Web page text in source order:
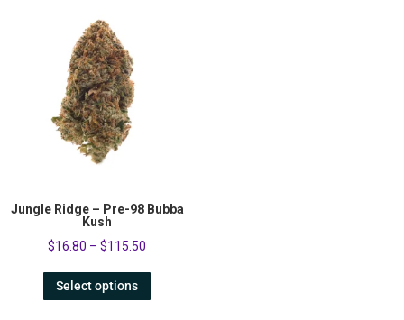
Jungle Ridge – Pre-98 Bubba
Kush
$16.80 –$115.50
Select options